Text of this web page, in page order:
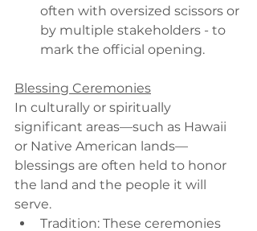
often with oversized scissors or
by multiple stakeholders - to
mark the official opening.
Blessing Ceremonies
In culturally or spiritually
significant areas—such as Hawaii
or Native American lands—
blessings are often held to honor
the land and the people it will
serve.
Tradition: These ceremonies